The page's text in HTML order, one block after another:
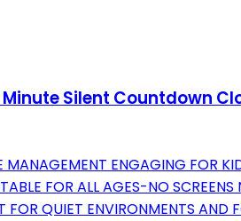
Silent Countdown
MANAGEMENT ENGAGING FOR
FOR ALL AGES-NO SCREENS
FOR QUIET ENVIRONMENTS AND